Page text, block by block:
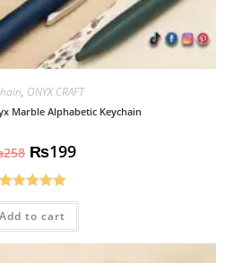
, ONYX CRAFT
Marble Alphabetic Keychain
258 ₨199
Rated5.00
out of 5
Add to cart